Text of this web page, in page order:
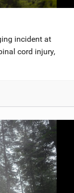
incident at
cord injury,